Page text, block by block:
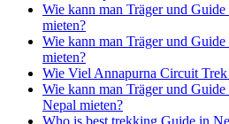
Wie kann man Träger und
mieten?
Wie kann man Träger und
mieten?
Wie Viel Annapurna Circuit
Wie kann man Träger und
Nepal mieten?
Who is best trekking Guide in